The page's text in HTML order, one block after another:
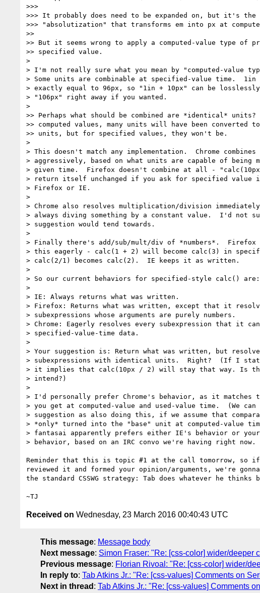
>>>
>>> It probably does need to be expanded on, but it's the
>>> "absolutization" that transforms em into px at
>>
>> But it seems wrong to apply a computed-value type of
>> specified value.
>
> I'm not really sure what you mean by "computed-value
> Some units are combinable at specified-value time.  1in
> exactly equal to 96px, so "1in + 10px" can be
> "106px" right away if you wanted.
>
>> Perhaps what should be combined are *identical*
>> computed values, many units will have been converted
>> units, but for specified values, they won't be.
>
> This doesn't match any implementation.  Chrome combines
> aggressively, based on what units are capable of being
> given time.  Firefox doesn't combine at all -
> return itself unchanged if you ask for specified value
> Firefox or IE.
>
> Chrome also resolves multiplication/division
> always diving something by a constant value.  I'd not
> suggestion would tend towards.
>
> Finally there's add/sub/mult/div of *numbers*.  Firefox
> this eagerly - calc(1 + 2) will become calc(3) in
> calc(2/1) becomes calc(2).  IE keeps it as written.
>
> So our current behaviors for specified-style calc() are:
>
> IE: Always returns what was written.
> Firefox: Returns what was written, except that it
> subexpressions whose arguments are purely numbers.
> Chrome: Eagerly resolves every subexpression that it
> specified-value-time data.
>
> Your suggestion is: Return what was written, but
> subexpressions with identical units.  Right?  (If I
> it implies that calc(10px / 2) will stay that way. Is
> intend?)
>
> I'd personally prefer Chrome's behavior, as it matches
> you get at computed-value and used-value time.  (We
> suggestion as also doing this, if we assume that
> *only* turned into the "base" unit at computed-value
> fantasai apparently prefers either IE's behavior or your
> behavior, based on an IRC convo we're having right now.
Reminder that this is topic #1 at the call tomorrow, so if
reviewed it and formed your opinion/arguments, we're
the standard CSSWG strategy: Tab does whatever he thinks
Received on Wednesday, 23 March 2016 00:40:43 UTC
This message: Message body
Next message: Simon Fraser: "Re: [css-color] wider/deeper
Previous message: Florian Rivoal: "Re: [css-color] wider/
In reply to: Tab Atkins Jr.: "Re: [css-values] Comments on
Next in thread : Tab Atkins Jr.: "Re: [css-values] Comments